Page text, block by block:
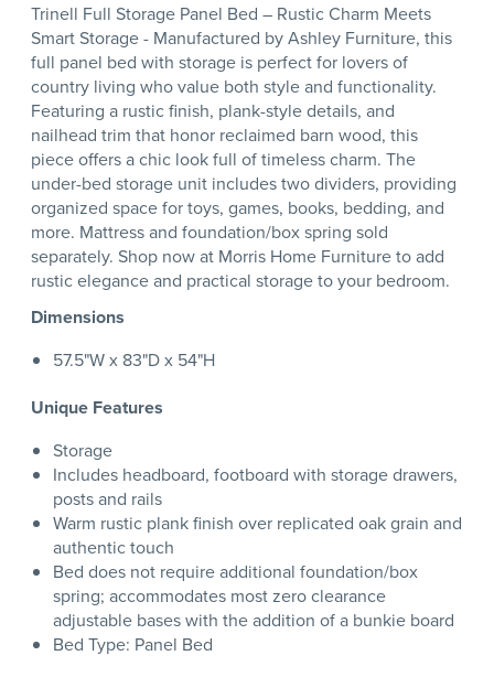
Trinell Full Storage Panel Bed – Rustic Charm Meets
Smart Storage - Manufactured by Ashley Furniture, this
full panel bed with storage is perfect for lovers of
country living who value both style and functionality.
Featuring a rustic finish, plank-style details, and
nailhead trim that honor reclaimed barn wood, this
piece offers a chic look full of timeless charm. The
under-bed storage unit includes two dividers, providing
organized space for toys, games, books, bedding, and
more. Mattress and foundation/box spring sold
separately. Shop now at Morris Home Furniture to add
rustic elegance and practical storage to your bedroom.
Dimensions
57.5"W x 83"D x 54"H
Unique Features
Storage
Includes headboard, footboard with storage drawers,
posts and rails
Warm rustic plank finish over replicated oak grain and
authentic touch
Bed does not require additional foundation/box
spring; accommodates most zero clearance
adjustable bases with the addition of a bunkie board
Bed Type: Panel Bed